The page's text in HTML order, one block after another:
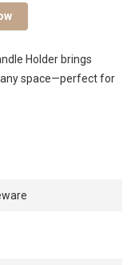
Holder brings
space—perfect for